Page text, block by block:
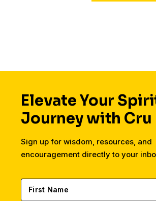
Elevate Your
Journey with Cru
Sign up for wisdom, resources, and
encouragement directly to your